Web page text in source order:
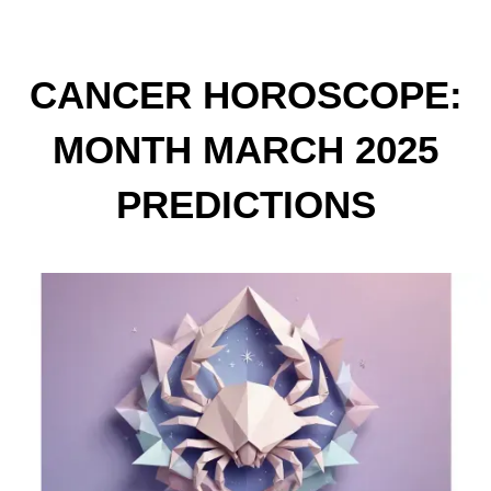
CANCER HOROSCOPE:
MONTH MARCH 2025
PREDICTIONS